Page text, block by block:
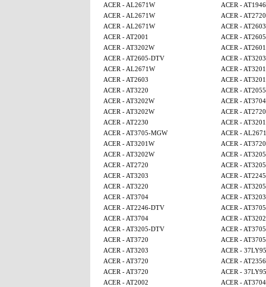
ACER - AL2671W
ACER - AT1946
ACER - AL2671W
ACER - AT2720
ACER - AL2671W
ACER - AT2603
ACER - AT2001
ACER -
ACER - AT3202W
ACER - AT2601
ACER - AT2605-DTV
ACER - AT3203
ACER - AL2671W
ACER -
ACER - AT2603
ACER -
ACER - AT3220
ACER - AT2055
ACER - AT3202W
ACER - AT3704
ACER - AT3202W
ACER - AT2720
ACER - AT2230
ACER -
ACER - AT3705-MGW
ACER -
ACER - AT3201W
ACER - AT3720
ACER - AT3202W
ACER -
ACER - AT2720
ACER -
ACER - AT3203
ACER -
ACER - AT3220
ACER -
ACER - AT3704
ACER - AT3203
ACER - AT2246-DTV
ACER -
ACER - AT3704
ACER -
ACER - AT3205-DTV
ACER -
ACER - AT3720
ACER -
ACER - AT3203
ACER - 37LY95
ACER - AT3720
ACER - AT2356
ACER - AT3720
ACER - 37LY95
ACER - AT2002
ACER - AT3704